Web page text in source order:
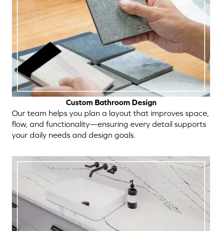
Custom Bathroom Design
Our team helps you plan a layout that improves space,
flow, and functionality—ensuring every detail supports
your daily needs and design goals.